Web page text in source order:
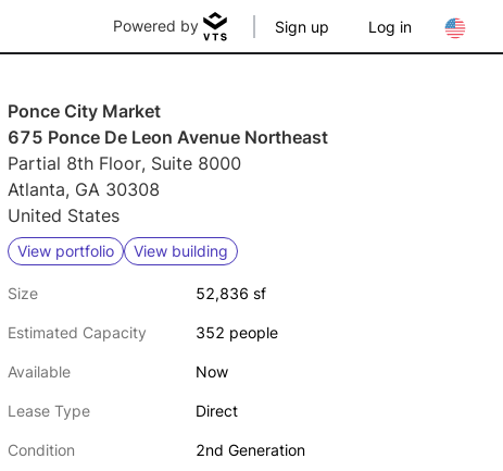
Powered by Sign up Log in
Ponce City Market
675 Ponce De Leon Avenue Northeast
Partial 8th Floor, Suite 8000
Atlanta, GA 30308
United States
View portfolio View building
Size 52,836 sf
Estimated Capacity 352 people
Available Now
Lease Type Direct
Condition 2nd Generation